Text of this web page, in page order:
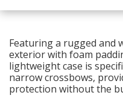
Featuring a rugged and
exterior with foam
lightweight case is
narrow crossbows,
protection without the